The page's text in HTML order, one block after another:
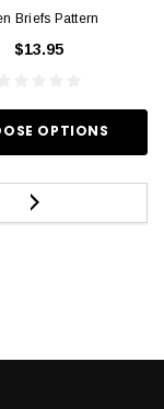
Briefs Pattern
$13.95
OPTIONS